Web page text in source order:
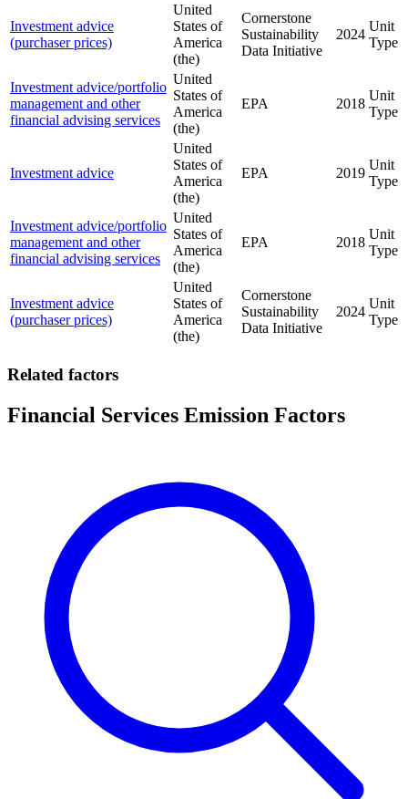
Investment advice
(purchaser prices)
United
States of
America
(the)
Cornerstone
Sustainability
Data Initiative
2024
Unit
Type
Investment advice/portfolio
management and other
financial advising services
United
States of
America
(the)
EPA 2018
Unit
Type
Investment advice
United
States of
America
(the)
EPA 2019
Unit
Type
Investment advice/portfolio
management and other
financial advising services
United
States of
America
(the)
EPA 2018
Unit
Type
Investment advice
(purchaser prices)
United
States of
America
(the)
Cornerstone
Sustainability
Data Initiative
2024
Unit
Type
Related factors
Financial Services Emission Factors